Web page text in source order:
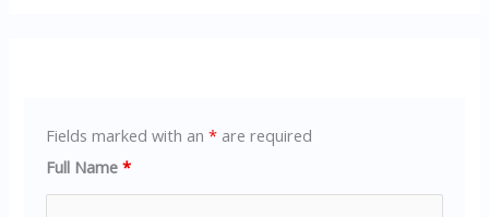
Fields marked with an* are required
Full Name*